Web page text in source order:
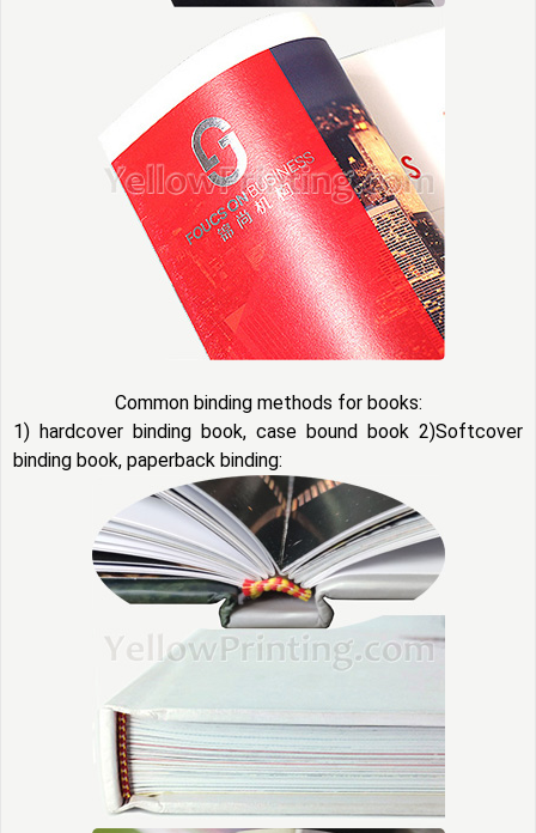
Common binding methods for books:
1) hardcover binding book, case bound book 2)Softcover
binding book, paperback binding: